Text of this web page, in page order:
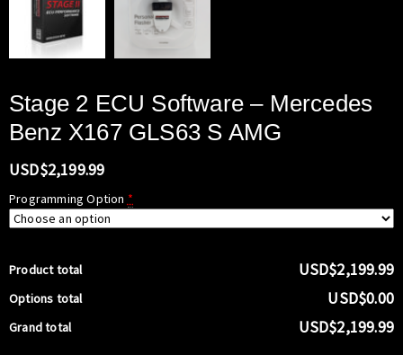
Stage 2 ECU Software – Mercedes
Benz X167 GLS63 S AMG
USD$2,199.99
Programming Option *
Product total USD$2,199.99
Options total USD$0.00
Grand total USD$2,199.99